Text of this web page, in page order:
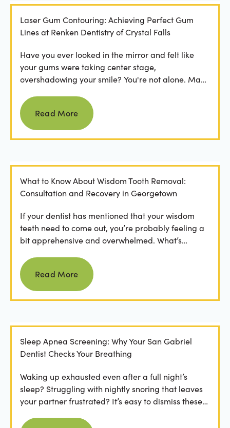
Laser Gum Contouring: Achieving Perfect Gum
Lines at Renken Dentistry of Crystal Falls
Have you ever looked in the mirror and felt like
your gums were taking center stage,
overshadowing your smile? You're not alone. Many
Read more
Read More
What to Know About Wisdom Tooth Removal:
Consultation and Recovery in Georgetown
If your dentist has mentioned that your wisdom
teeth need to come out, you’re probably feeling a
bit apprehensive and overwhelmed. What’s
Read more
Read More
Sleep Apnea Screening: Why Your San Gabriel
Dentist Checks Your Breathing
Waking up exhausted even after a full night’s
sleep? Struggling with nightly snoring that leaves
your partner frustrated? It’s easy to dismiss these
Read more